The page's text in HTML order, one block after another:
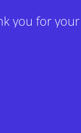
you for